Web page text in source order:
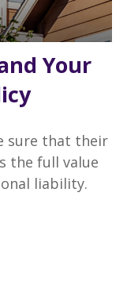
Your
sure that their
the full value
liability.